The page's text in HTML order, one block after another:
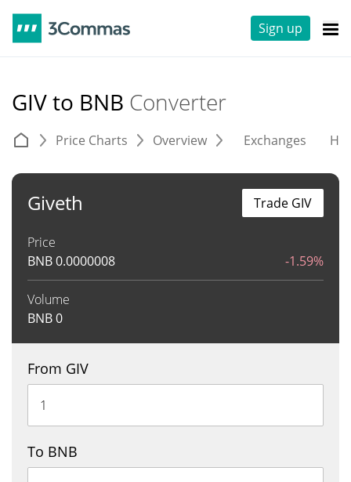
Sign up
GIV to BNB Converter
Price Charts Overview Exchanges
Giveth
Price
BNB0.0000008 -1.59%
Volume
BNB0
Trade GIV
From GIV
To BNB